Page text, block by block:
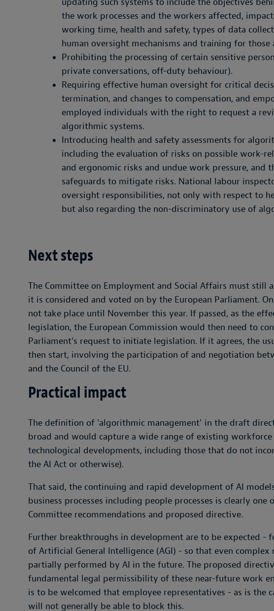
the work processes and the workers affected,
working time, health and safety, types of data
human oversight mechanisms and training for those
Prohibiting the processing of certain sensitive
private conversations, off-duty behaviour).
Requiring effective human oversight for critical
termination, and changes to compensation, and
employed individuals with the right to request a
algorithmic systems.
Introducing health and safety assessments for
including the evaluation of risks on possible work-
and ergonomic risks and undue work pressure,
safeguards to mitigate risks. National labour
oversight responsibilities, not only with respect to
but also regarding the non-discriminatory use of
Next steps
The Committee on Employment and Social Affairs must
it is considered and voted on by the European Parliament.
not take place until November this year. If passed, as the
legislation, the European Commission would then need to
Parliament's request to initiate legislation. If it agrees, the
then start, involving the participation of and negotiation
and the Council of the EU.
Practical impact
The definition of 'algorithmic management' in the draft
broad and would capture a wide range of existing
technological developments, including those that do not
the AI Act or otherwise).
That said, the continuing and rapid development of AI
business processes including people processes is clearly
Committee recommendations and proposed directive.
Further breakthroughs in development are to be expected -
of Artificial General Intelligence (AGI) - so that even
partially performed by AI in the future. The proposed
fundamental legal permissibility of these near-future work
is to be welcomed that employee representatives - as is the
will not generally be able to block this.